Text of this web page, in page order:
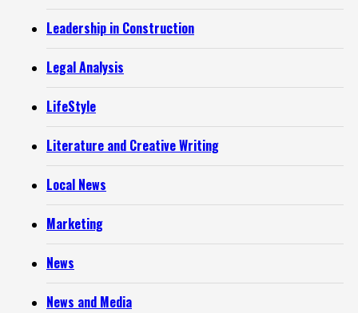
Leadership in Construction
Legal Analysis
LifeStyle
Literature and Creative Writing
Local News
Marketing
News
News and Media